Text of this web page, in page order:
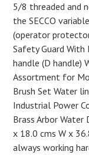
5/8 threaded and
the SECCO
(operator
Safety Guard With
handle (D handle)
Assortment for
Brush Set Water
Industrial Power
Brass Arbor Water
x 18.0 cms W x
always working